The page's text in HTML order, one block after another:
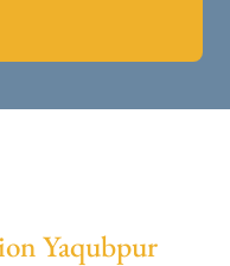
Yaqubpur